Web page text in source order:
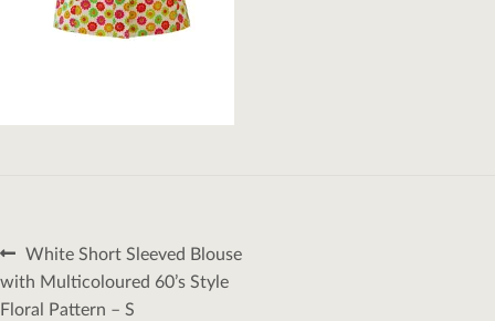
Post
navigation
Previous
post:
White Short Sleeved Blouse
with Multicoloured 60’s Style
Floral Pattern – S